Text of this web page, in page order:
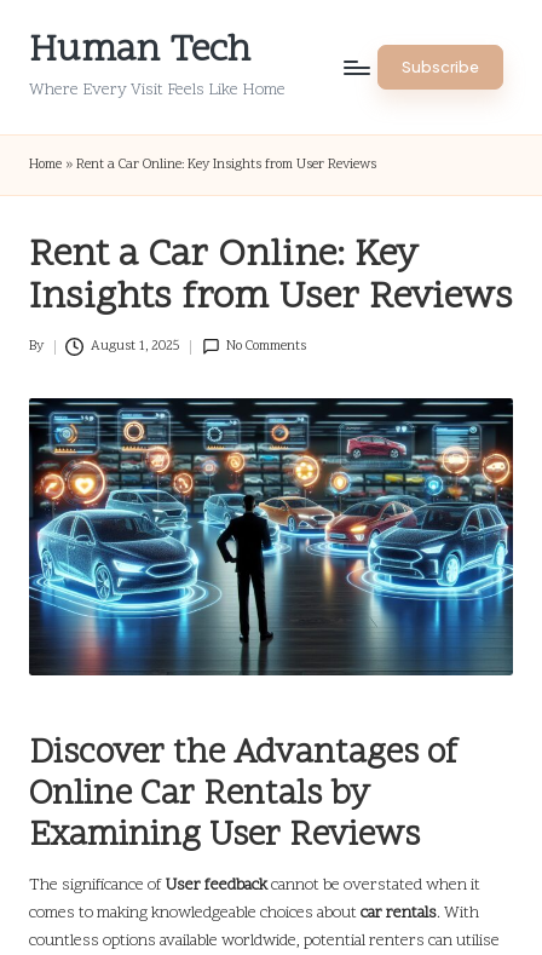
Human Tech
Where Every Visit Feels Like Home
Subscribe
Home » Rent a Car Online: Key Insights from User Reviews
Rent a Car Online: Key
Insights from User Reviews
Posted
By August 1, 2025 No Comments
Discover the Advantages of
Online Car Rentals by
Examining User Reviews
The significance ofUser feedbackcannot be overstated when it
comes to making knowledgeable choices aboutcar rentals. With
countless options available worldwide, potential renters can utilise